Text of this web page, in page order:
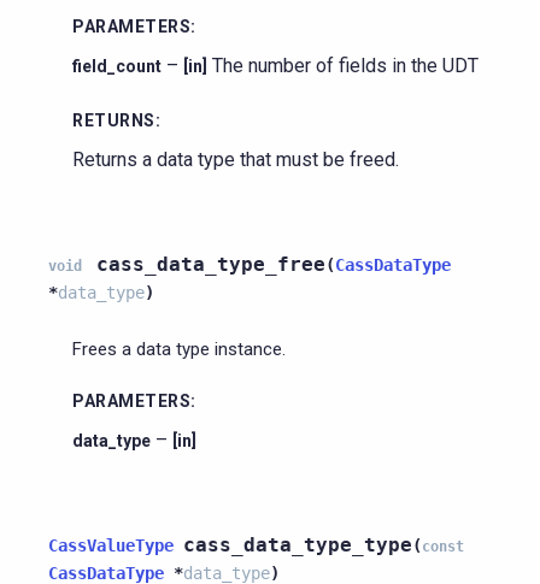
PARAMETERS:
field_count – [in] The number of fields in the UDT
RETURNS:
Returns a data type that must be freed.
void cass_data_type_free(CassDataType
*data_type)
Frees a data type instance.
PARAMETERS:
data_type – [in]
CassValueType cass_data_type_type( const
CassDataType *data_type)